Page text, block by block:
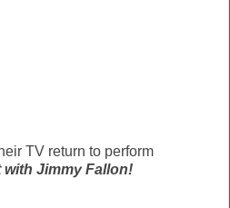
TV return to perform
with Jimmy Fallon!